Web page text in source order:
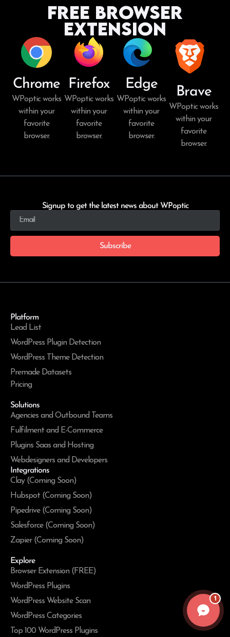
Free Browser
Extension
Chrome
WPoptic works
within your
favorite
browser.
Firefox
WPoptic works
within your
favorite
browser.
Edge
WPoptic works
within your
favorite
browser.
Brave
WPoptic works
within your
favorite
browser.
Signup to get the latest news about WPoptic
Subscribe
Platform
Lead List
WordPress Plugin Detection
WordPress Theme Detection
Premade Datasets
Pricing
Solutions
Agencies and Outbound Teams
Fulfilment and E-Commerce
Plugins Saas and Hosting
Webdesigners and Developers
Integrations
Clay (Coming Soon)
Hubspot (Coming Soon)
Pipedrive (Coming Soon)
Salesforce (Coming Soon)
Zapier (Coming Soon)
Explore
Browser Extension (FREE)
WordPress Plugins
WordPress Website Scan
WordPress Categories
Top 100 WordPress Plugins
1